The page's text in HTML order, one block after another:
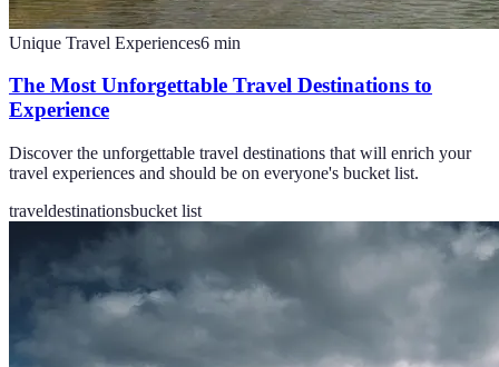
Unique Travel Experiences6 min
The Most Unforgettable Travel Destinations to
Experience
Discover the unforgettable travel destinations that will enrich your
travel experiences and should be on everyone's bucket list.
traveldestinationsbucket list